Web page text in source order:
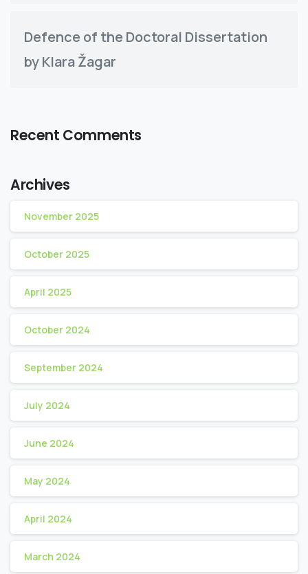
Defence of the Doctoral Dissertation
by Klara Žagar
Recent Comments
Archives
November 2025
October 2025
April 2025
October 2024
September 2024
July 2024
June 2024
May 2024
April 2024
March 2024